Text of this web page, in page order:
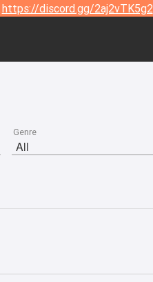
https://discord.gg/2aj2vTK5g2
Genre